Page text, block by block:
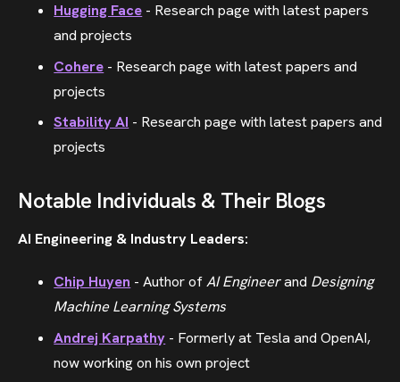
Hugging Face - Research page with latest papers
and projects
Cohere - Research page with latest papers and
projects
Stability AI - Research page with latest papers and
projects
Notable Individuals & Their Blogs
AI Engineering & Industry Leaders:
Chip Huyen - Author ofAI Engineerand Designing
Machine Learning Systems
Andrej Karpathy - Formerly at Tesla and OpenAI,
now working on his own project